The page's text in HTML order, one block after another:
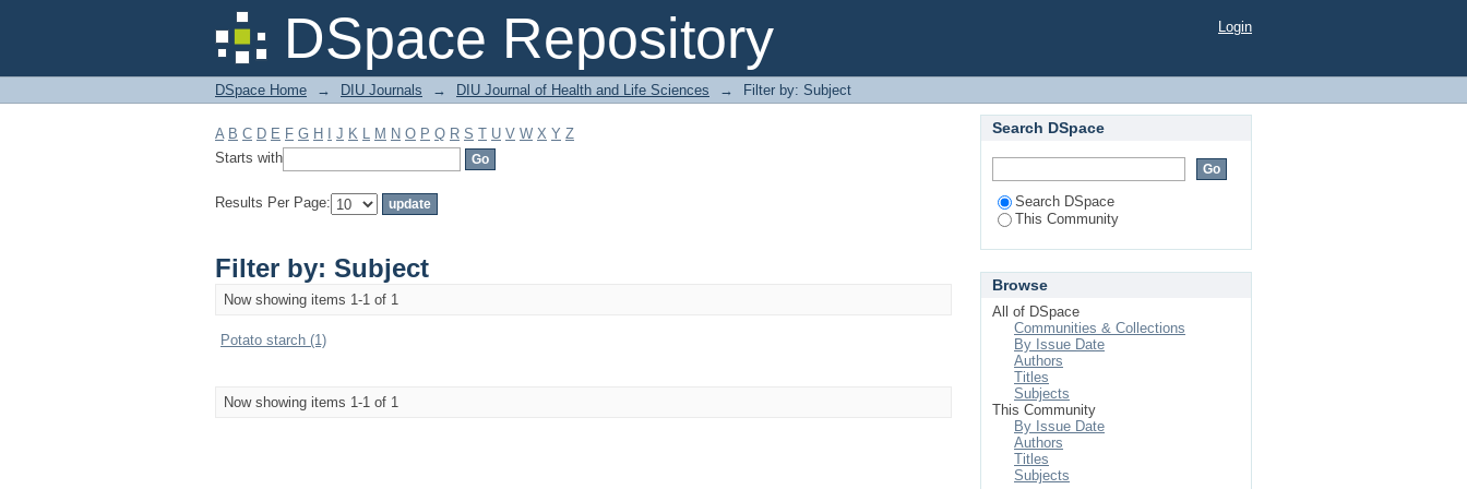
DSpace Repository
Filter by: Subject Login
DSpace Home → DIU Journals → DIU Journal of Health and Life Sciences → Filter by: Subject
A B C D E F G H J K L M N O P Q R S T U V W X Y Z
Starts with
Results Per Page:
Filter by: Subject
Now showing items 1-1 of 1
Potato starch (1)
Now showing items 1-1 of 1
Search DSpace
Search DSpace
This Community
Browse
All of DSpace
Communities & Collections
By Issue Date
Authors
Titles
Subjects
This Community
By Issue Date
Authors
Titles
Subjects